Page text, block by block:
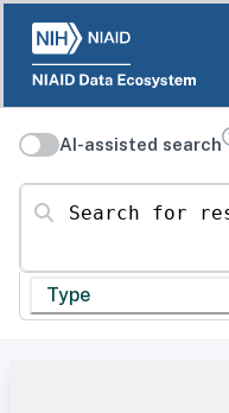
AI-assisted search
Search for resources
Type